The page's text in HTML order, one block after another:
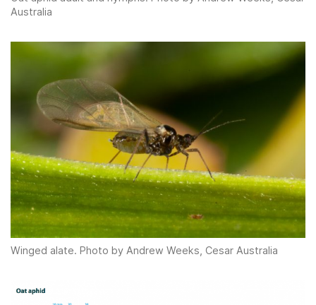
Australia
Winged alate. Photo by Andrew Weeks, Cesar Australia